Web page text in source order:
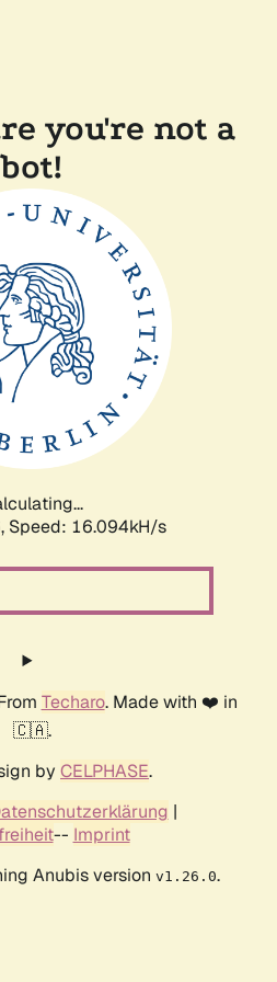
you're not a
bot!
Speed: 18.304kH/s
Techaro. Made with ❤️ in
🇨🇦.
by CELPHASE.
|
-- Imprint
Anubis version v1.26.0.